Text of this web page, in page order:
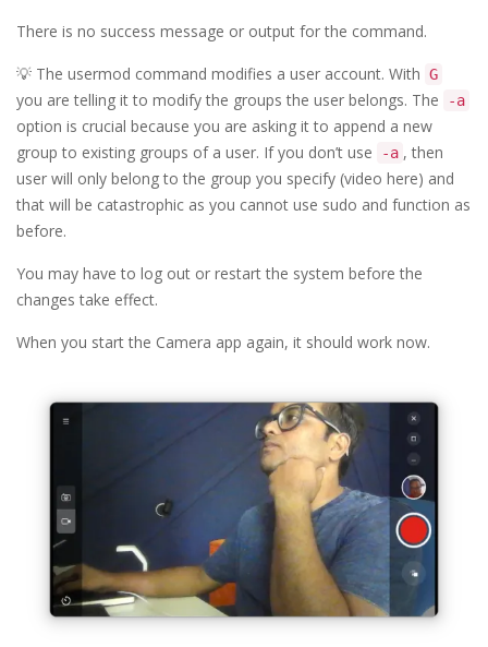
There is no success message or output for the command.
💡 The usermod command modifies a user account. With G
you are telling it to modify the groups the user belongs. The -a
option is crucial because you are asking it to append a new
group to existing groups of a user. If you don’t use
-a , then
user will only belong to the group you specify (video here) and
that will be catastrophic as you cannot use sudo and function as
before.
You may have to log out or restart the system before the
changes take effect.
When you start the Camera app again, it should work now.